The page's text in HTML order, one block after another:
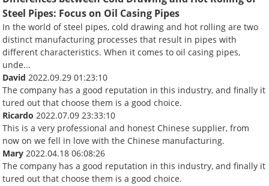
Steel Pipes: Focus on Oil Casing Pipes
In the world of steel pipes, cold drawing and hot rolling are two
distinct manufacturing processes that result in pipes with
different characteristics. When it comes to oil casing pipes,
unde...
David 2022.09.29 01:23:10
The company has a good reputation in this industry, and finally it
tured out that choose them is a good choice.
Ricardo 2022.07.09 23:33:10
This is a very professional and honest Chinese supplier, from
now on we fell in love with the Chinese manufacturing.
Mary 2022.04.18 06:08:26
The company has a good reputation in this industry, and finally it
tured out that choose them is a good choice.